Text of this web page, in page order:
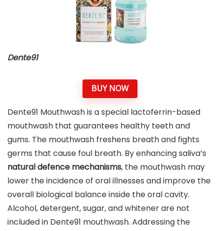
Dente91
BUY NOW
Dente91 Mouthwash is a special lactoferrin-based
mouthwash that guarantees healthy teeth and
gums. The mouthwash freshens breath and fights
germs that cause foul breath. By enhancing saliva’s
natural defence mechanisms, the mouthwash may
lower the incidence of oral illnesses and improve the
overall biological balance inside the oral cavity.
Alcohol, detergent, sugar, and whitener are not
included in Dente91 mouthwash. Addressing the